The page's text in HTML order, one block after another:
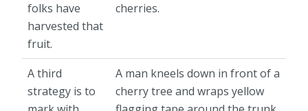
folks have
harvested that
fruit.
cherries.
A third
strategy is to
A man kneels down in front of a
cherry tree and wraps yellow